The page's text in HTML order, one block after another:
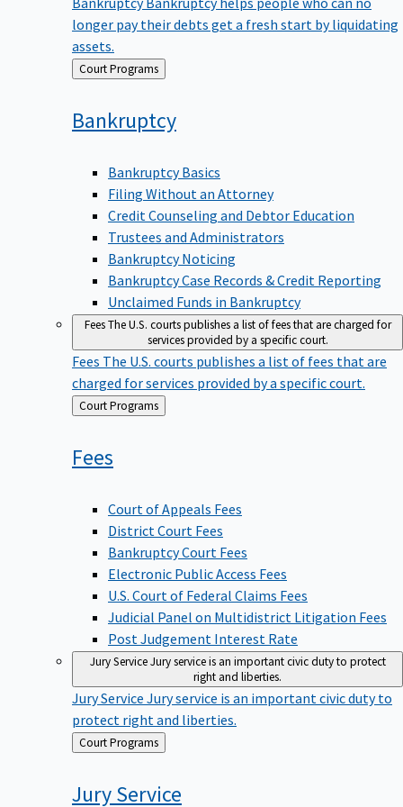
longer pay their debts get a fresh start by liquidating
assets.
Back Court Programs
Bankruptcy
Bankruptcy Basics
Filing Without an Attorney
Credit Counseling and Debtor Education
Trustees and Administrators
Bankruptcy Noticing
Bankruptcy Case Records & Credit Reporting
Unclaimed Funds in Bankruptcy
FeesThe U.S. courts publishes a list of fees that are charged for
services provided by a specific court.
Fees The U.S. courts publishes a list of fees that are
charged for services provided by a specific court.
Back
to
Court Programs
Fees
Court of Appeals Fees
District Court Fees
Bankruptcy Court Fees
Electronic Public Access Fees
U.S. Court of Federal Claims Fees
Judicial Panel on Multidistrict Litigation Fees
Post Judgement Interest Rate
Jury ServiceJury service is an important civic duty to protect
right and liberties.
Jury Service Jury service is an important civic duty to
protect right and liberties.
Back
to
Court Programs
JuryService